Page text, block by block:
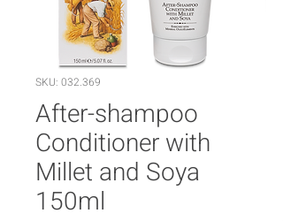
SKU: 032.369
After-shampoo
Conditioner with
Millet and Soya
150ml